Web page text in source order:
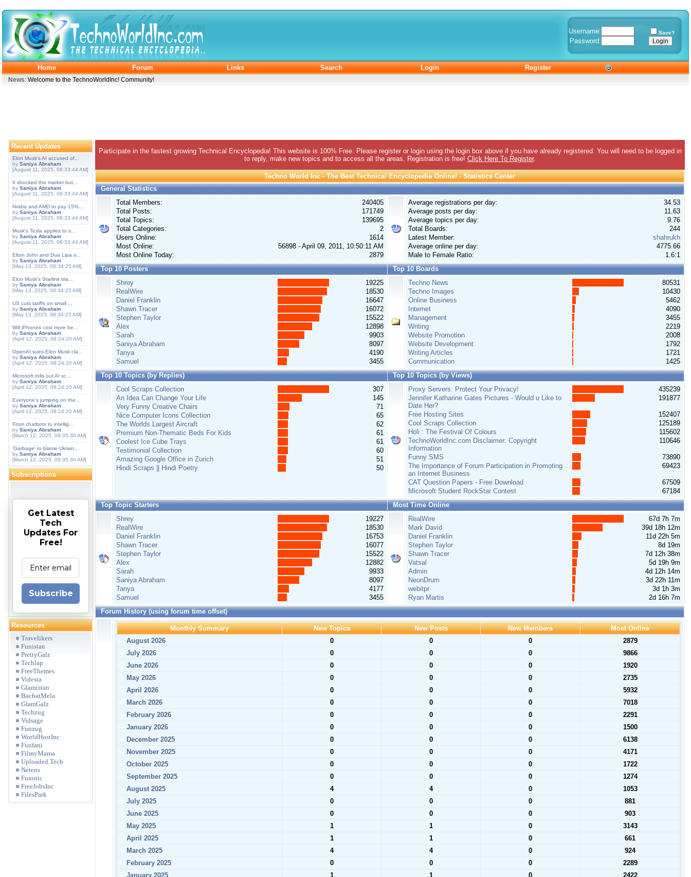
Username: Save?
Password:
Home Forum Links Search Login Register
News: Welcome to the TechnoWorldInc! Community!
Recent Updates
Elon Musk's AI accused of...
by Saniya Abraham
[August 11, 2025, 08:33:44 AM]
It shocked the market but...
by Saniya Abraham
[August 11, 2025, 08:33:44 AM]
Nvidia and AMD to pay 15%...
by Saniya Abraham
[August 11, 2025, 08:33:44 AM]
Musk's Tesla applies to s...
by Saniya Abraham
[August 11, 2025, 08:33:44 AM]
Elton John and Dua Lipa s...
by Saniya Abraham
[May 13, 2025, 08:34:25 AM]
Elon Musk's Starlink tria...
by Saniya Abraham
[May 13, 2025, 08:34:25 AM]
US cuts tariffs on small ...
by Saniya Abraham
[May 13, 2025, 08:34:25 AM]
Will iPhones cost more be...
by Saniya Abraham
[April 12, 2025, 08:24:20 AM]
OpenAI sues Elon Musk cla...
by Saniya Abraham
[April 12, 2025, 08:24:20 AM]
Microsoft rolls out AI sc...
by Saniya Abraham
[April 12, 2025, 08:24:20 AM]
Everyone's jumping on the...
by Saniya Abraham
[April 12, 2025, 08:24:20 AM]
From chatbots to intellig...
by Saniya Abraham
[March 12, 2025, 09:35:30 AM]
'Garbage' to blame Ukrain...
by Saniya Abraham
[March 12, 2025, 09:35:30 AM]
Subscriptions
Get Latest
Tech
Updates For
Free!
Subscribe
Resources
Travelikers
Funistan
PrettyGalz
Techlap
FreeThemes
Videsta
Glamistan
BachatMela
GlamGalz
Techzug
Vidsage
Funzug
WorldHostInc
Funfani
FilmyMama
Uploaded.Tech
Netens
Funotic
FreeJobsInc
FilesPark
Participate in the fastest growing Technical Encyclopedia! This website is 100% Free. Please register or login using the login box above if you have already registered. You will need to be logged in
to reply, make new topics and to access all the areas. Registration is free! Click Here To Register.
Techno World Inc - The Best Technical Encyclopedia Online! - Statistics Center
General Statistics
Total Members:
240405
Total Posts:
171749
Total Topics:
139695
Total Categories:
2
Users Online:
1614
Most Online:
56898 - April 09, 2011, 10:50:11 AM
Most Online Today:
2879
Average registrations per day:
34.53
Average posts per day:
11.63
Average topics per day:
9.76
Total Boards:
244
Latest Member:
shahrukh
Average online per day:
4775.66
Male to Female Ratio:
1.6:1
Top 10 Posters
Top 10 Boards
Shrey
19225
RealWire
18530
Daniel Franklin
16647
Shawn Tracer
16072
Stephen Taylor
15522
Alex
12898
Sarah
9903
Saniya Abraham
8097
Tanya
4190
Samuel
3455
Techno News
80531
Techno Images
10430
Online Business
5462
Internet
4090
Management
3455
Writing
2219
Website Promotion
2008
Website Development
1792
Writing Articles
1721
Communication
1425
Top 10 Topics (by Replies)
Top 10 Topics (by Views)
Cool Scraps Collection
307
An Idea Can Change Your Life
145
Very Funny Creative Chairs
71
Nice Computer Icons Collection
65
The Worlds Largest Aircraft
62
Premium Non-Thematic Beds For Kids
61
Coolest Ice Cube Trays
61
Testimonial Collection
60
Amazing Google Office in Zurich
51
Hindi Scraps || Hindi Poetry
50
Proxy Servers: Protect Your Privacy!
435239
Jennifer Katharine Gates Pictures - Would u Like to
Date Her?
191877
Free Hosting Sites
152407
Cool Scraps Collection
125189
Holi : The Festival Of Colours
115602
TechnoWorldInc.com Disclaimer: Copyright
Information
110646
Funny SMS
73890
The Importance of Forum Participation in Promoting
an Internet Business
69423
CAT Question Papers - Free Download
67509
Microsoft Student RockStar Contest
67184
Top Topic Starters
Most Time Online
Shrey
19227
RealWire
18530
Daniel Franklin
16753
Shawn Tracer
16077
Stephen Taylor
15522
Alex
12882
Sarah
9933
Saniya Abraham
8097
Tanya
4177
Samuel
3455
RealWire
67d 7h 7m
Mark David
39d 18h 12m
Daniel Franklin
11d 22h 5m
Stephen Taylor
8d 19m
Shawn Tracer
7d 12h 38m
Vatsal
5d 19h 9m
Admin
4d 12h 14m
NeonDrum
3d 22h 11m
webitpr
3d 1h 3m
Ryan Martis
2d 16h 7m
Forum History (using forum time offset)
Monthly Summary New Topics New Posts New Members
Most Online
August 2026
0 0 0
2879
July 2026
0 0 0
9866
June 2026
0 0 0
1920
May 2026
0 0 0
2735
April 2026
0 0 0
5932
March 2026
0 0 0
7018
February 2026
0 0 0
2291
January 2026
0 0 0
1500
December 2025
0 0 0
6138
November 2025
0 0 0
4171
October 2025
0 0 0
1722
September 2025
0 0 0
1274
August 2025
4 4 0
1053
July 2025
0 0 0
881
June 2025
0 0 0
903
May 2025
1 1 0
3143
April 2025
1 1 0
661
March 2025
4 4 0
924
February 2025
0 0 0
2289
January 2025
1 1 0
2422